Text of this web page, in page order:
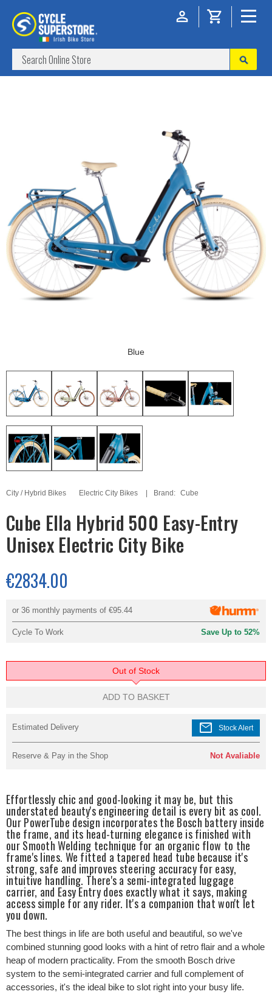
Blue
City / Hybrid Bikes Electric City Bikes Brand: Cube
Cube Ella Hybrid 500 Easy-Entry
Unisex Electric City Bike
€2834.00
or 36 monthly payments of €95.44
Cycle To Work Save Up to 52%
Out of Stock
ADD TO BASKET
Estimated Delivery mail Stock Alert
Reserve & Pay in the Shop Not Avaliable
Effortlessly chic and good-looking it may be, but this
understated beauty's engineering detail is every bit as cool.
Our PowerTube design incorporates the Bosch battery inside
the frame, and its head-turning elegance is finished with
our Smooth Welding technique for an organic flow to the
frame's lines. We fitted a tapered head tube because it's
strong, safe and improves steering accuracy for easy,
intuitive handling. There's a semi-integrated luggage
carrier, and Easy Entry does exactly what it says, making
access simple for any rider. It's a companion that won't let
you down.
The best things in life are both useful and beautiful, so we've
combined stunning good looks with a hint of retro flair and a whole
heap of modern practicality. From the smooth Bosch drive
system to the semi-integrated carrier and full complement of
accessories, it's the ideal bike to slot right into your busy life.